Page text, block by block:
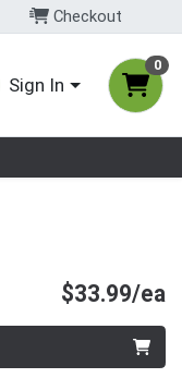
Checkout
Sign In
0
$33.99/ea